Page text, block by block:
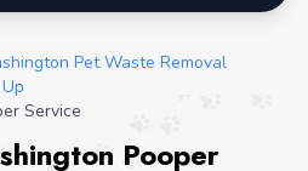
Pet Waste Removal
Service
Pooper